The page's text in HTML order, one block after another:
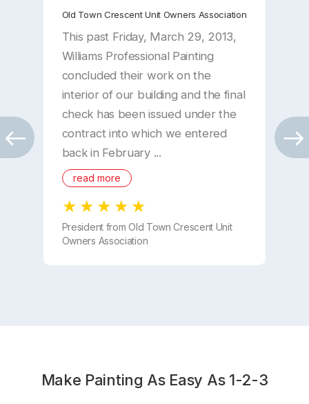
Old Town Crescent Unit Owners Association
This past Friday, March 29, 2013,
Williams Professional Painting
concluded their work on the
interior of our building and the final
check has been issued under the
contract into which we entered
back in February ...
read more
President from Old Town Crescent Unit
Owners Association
Make Painting As Easy As 1-2-3